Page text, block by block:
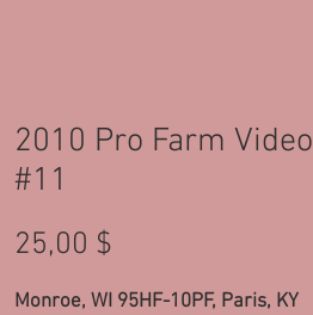
2010 Pro Farm Video
#11
25,00 $
Monroe, WI 95HF-10PF, Paris, KY